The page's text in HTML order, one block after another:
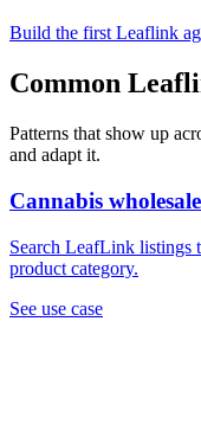
Build the first Leaflink
Common
Patterns that show up
and adapt it.
Cannabis
Search LeafLink listings
product category.
See use case